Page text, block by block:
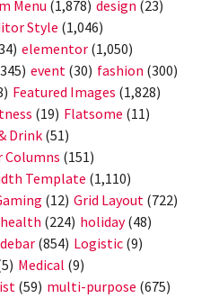
Menu (1,878) design (23)
Style (1,046)
elementor (1,050)
event (30) fashion (300)
Featured Images (1,828)
(19) Flatsome (11)
Drink (51)
Columns (151)
Template (1,110)
(12) Grid Layout (722)
health (224) holiday(48)
(854) Logistic (9)
Medical (9)
(59) multi-purpose (675)